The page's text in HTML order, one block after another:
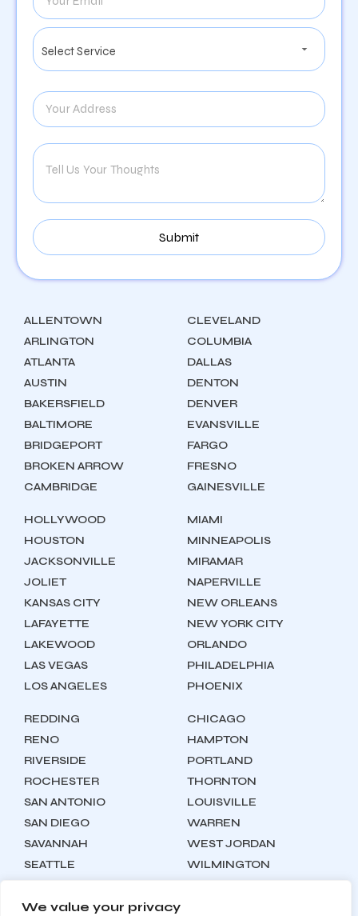
We value your privacy
ALLENTOWN
ARLINGTON
ATLANTA
AUSTIN
BAKERSFIELD
BALTIMORE
BRIDGEPORT
BROKEN ARROW
CAMBRIDGE
CLEVELAND
COLUMBIA
DALLAS
DENTON
DENVER
EVANSVILLE
FARGO
FRESNO
GAINESVILLE
HOLLYWOOD
HOUSTON
JACKSONVILLE
JOLIET
KANSAS CITY
LAFAYETTE
LAKEWOOD
LAS VEGAS
LOS ANGELES
MIAMI
MINNEAPOLIS
MIRAMAR
NAPERVILLE
NEW ORLEANS
NEW YORK CITY
ORLANDO
PHILADELPHIA
PHOENIX
REDDING
RENO
RIVERSIDE
ROCHESTER
SAN ANTONIO
SAN DIEGO
SAVANNAH
SEATTLE
CHICAGO
HAMPTON
PORTLAND
THORNTON
LOUISVILLE
WARREN
WEST JORDAN
WILMINGTON